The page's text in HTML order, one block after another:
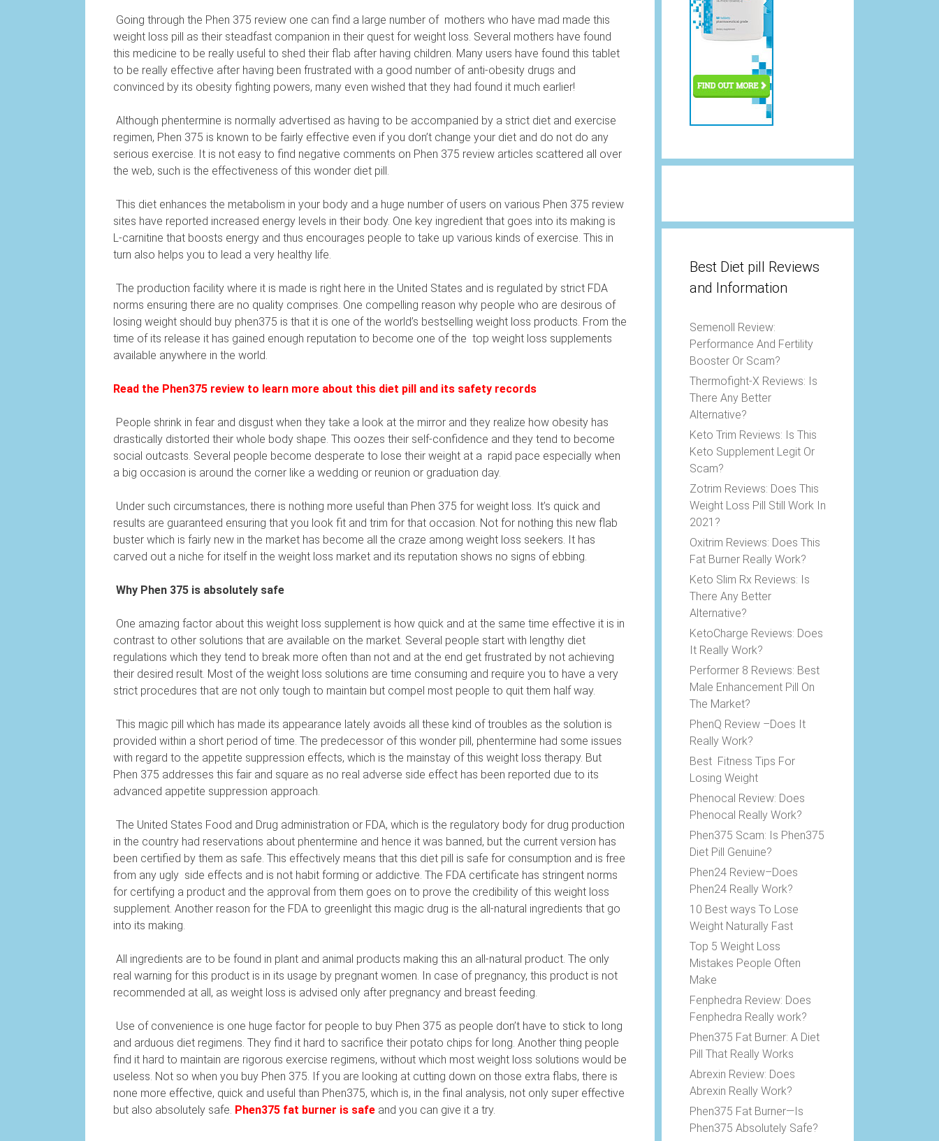
Going through the Phen 375 review one can find a large number of mothers who have mad made this
weight loss pill as their steadfast companion in their quest for weight loss. Several mothers have found
this medicine to be really useful to shed their flab after having children. Many users have found this tablet
to be really effective after having been frustrated with a good number of anti-obesity drugs and
convinced by its obesity fighting powers, many even wished that they had found it much earlier!
Although phentermine is normally advertised as having to be accompanied by a strict diet and exercise
regimen, Phen 375 is known to be fairly effective even if you don’t change your diet and do not do any
serious exercise. It is not easy to find negative comments on Phen 375 review articles scattered all over
the web, such is the effectiveness of this wonder diet pill.
This diet enhances the metabolism in your body and a huge number of users on various Phen 375 review
sites have reported increased energy levels in their body. One key ingredient that goes into its making is
L-carnitine that boosts energy and thus encourages people to take up various kinds of exercise. This in
turn also helps you to lead a very healthy life.
The production facility where it is made is right here in the United States and is regulated by strict FDA
norms ensuring there are no quality comprises. One compelling reason why people who are desirous of
losing weight should buy phen375 is that it is one of the world’s bestselling weight loss products. From the
time of its release it has gained enough reputation to become one of the top weight loss supplements
available anywhere in the world.
Read the Phen375 review to learn more about this diet pill and its safety records
People shrink in fear and disgust when they take a look at the mirror and they realize how obesity has
drastically distorted their whole body shape. This oozes their self-confidence and they tend to become
social outcasts. Several people become desperate to lose their weight at a rapid pace especially when
a big occasion is around the corner like a wedding or reunion or graduation day.
Under such circumstances, there is nothing more useful than Phen 375 for weight loss. It’s quick and
results are guaranteed ensuring that you look fit and trim for that occasion. Not for nothing this new flab
buster which is fairly new in the market has become all the craze among weight loss seekers. It has
carved out a niche for itself in the weight loss market and its reputation shows no signs of ebbing.
Why Phen 375 is absolutely safe
One amazing factor about this weight loss supplement is how quick and at the same time effective it is in
contrast to other solutions that are available on the market. Several people start with lengthy diet
regulations which they tend to break more often than not and at the end get frustrated by not achieving
their desired result. Most of the weight loss solutions are time consuming and require you to have a very
strict procedures that are not only tough to maintain but compel most people to quit them half way.
This magic pill which has made its appearance lately avoids all these kind of troubles as the solution is
provided within a short period of time. The predecessor of this wonder pill, phentermine had some issues
with regard to the appetite suppression effects, which is the mainstay of this weight loss therapy. But
Phen 375 addresses this fair and square as no real adverse side effect has been reported due to its
advanced appetite suppression approach.
The United States Food and Drug administration or FDA, which is the regulatory body for drug production
in the country had reservations about phentermine and hence it was banned, but the current version has
been certified by them as safe. This effectively means that this diet pill is safe for consumption and is free
from any ugly side effects and is not habit forming or addictive. The FDA certificate has stringent norms
for certifying a product and the approval from them goes on to prove the credibility of this weight loss
supplement. Another reason for the FDA to greenlight this magic drug is the all-natural ingredients that go
into its making.
All ingredients are to be found in plant and animal products making this an all-natural product. The only
real warning for this product is in its usage by pregnant women. In case of pregnancy, this product is not
recommended at all, as weight loss is advised only after pregnancy and breast feeding.
Use of convenience is one huge factor for people to buy Phen 375 as people don’t have to stick to long
and arduous diet regimens. They find it hard to sacrifice their potato chips for long. Another thing people
find it hard to maintain are rigorous exercise regimens, without which most weight loss solutions would be
useless. Not so when you buy Phen 375. If you are looking at cutting down on those extra flabs, there is
none more effective, quick and useful than Phen375, which is, in the final analysis, not only super effective
but also absolutely safe. Phen375 fat burner is safe and you can give it a try.
Best Diet pill Reviews
and Information
Semenoll Review:
Performance And Fertility
Booster Or Scam?
Thermofight-X Reviews: Is
There Any Better
Alternative?
Keto Trim Reviews: Is This
Keto Supplement Legit Or
Scam?
Zotrim Reviews: Does This
Weight Loss Pill Still Work In
2021?
Oxitrim Reviews: Does This
Fat Burner Really Work?
Keto Slim Rx Reviews: Is
There Any Better
Alternative?
KetoCharge Reviews: Does
It Really Work?
Performer 8 Reviews: Best
Male Enhancement Pill On
The Market?
PhenQ Review –Does It
Really Work?
Best Fitness Tips For
Losing Weight
Phenocal Review: Does
Phenocal Really Work?
Phen375 Scam: Is Phen375
Diet Pill Genuine?
Phen24 Review–Does
Phen24 Really Work?
10 Best ways To Lose
Weight Naturally Fast
Top 5 Weight Loss
Mistakes People Often
Make
Fenphedra Review: Does
Fenphedra Really work?
Phen375 Fat Burner: A Diet
Pill That Really Works
Abrexin Review: Does
Abrexin Really Work?
Phen375 Fat Burner—Is
Phen375 Absolutely Safe?